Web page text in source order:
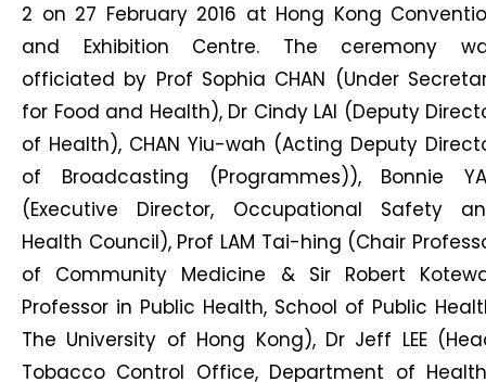
2 on 27 February 2016 at Hong Kong
and Exhibition Centre. The ceremony
officiated by Prof Sophia CHAN (Under
for Food and Health), Dr Cindy LAI (Deputy
of Health), CHAN Yiu-wah (Acting Deputy
of Broadcasting (Programmes)), Bonnie
(Executive Director, Occupational Safety
Health Council), Prof LAM Tai-hing (Chair
of Community Medicine & Sir Robert
Professor in Public Health, School of Public
The University of Hong Kong), Dr Jeff LEE
Tobacco Control Office, Department of